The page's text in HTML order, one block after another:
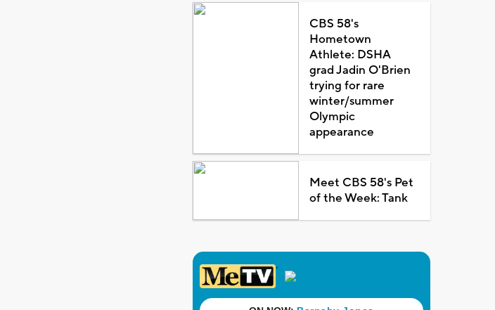
CBS 58's
Hometown
Athlete: DSHA
grad Jadin O'Brien
trying for rare
winter/summer
Olympic
appearance
Meet CBS 58's Pet
of the Week: Tank